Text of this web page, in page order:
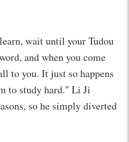
wait until your Tudou
and when you come
to you. It just so happens
to study hard." Li Ji
so he simply diverted